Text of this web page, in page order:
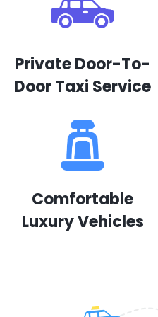
Private Door-To-
Door Taxi Service
Comfortable
Luxury Vehicles